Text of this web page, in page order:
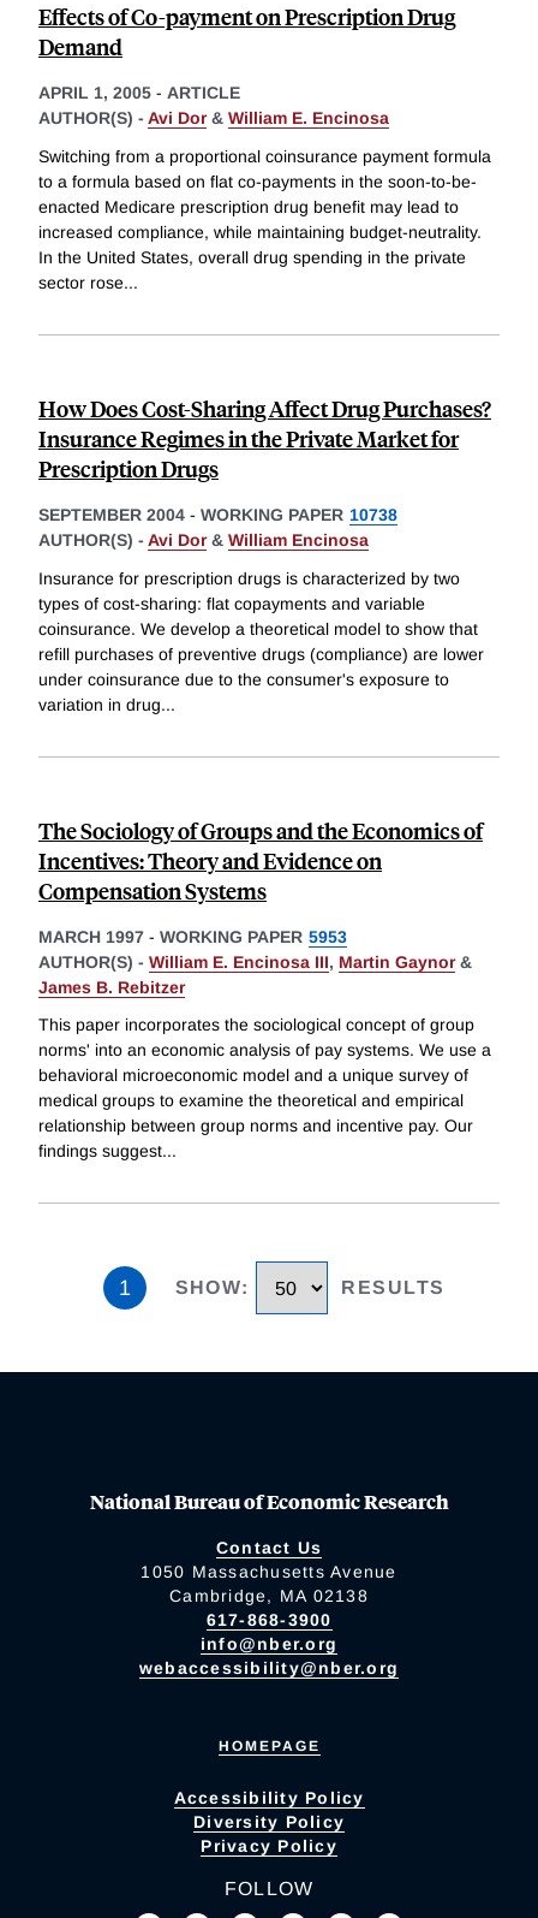
Effects of Co-payment on Prescription Drug
Demand
APRIL 1, 2005 - ARTICLE
AUTHOR(S) - Avi Dor& William E. Encinosa
Switching from a proportional coinsurance payment formula
to a formula based on flat co-payments in the soon-to-be-
enacted Medicare prescription drug benefit may lead to
increased compliance, while maintaining budget-neutrality.
In the United States, overall drug spending in the private
sector rose...
How Does Cost-Sharing Affect Drug Purchases?
Insurance Regimes in the Private Market for
Prescription Drugs
SEPTEMBER 2004 - WORKING PAPER 10738
AUTHOR(S) - Avi Dor& William Encinosa
Insurance for prescription drugs is characterized by two
types of cost-sharing: flat copayments and variable
coinsurance. We develop a theoretical model to show that
refill purchases of preventive drugs (compliance) are lower
under coinsurance due to the consumer's exposure to
variation in drug...
The Sociology of Groups and the Economics of
Incentives: Theory and Evidence on
Compensation Systems
MARCH 1997 - WORKING PAPER 5953
AUTHOR(S) - William E. Encinosa III, Martin Gaynor&
James B. Rebitzer
This paper incorporates the sociological concept of group
norms' into an economic analysis of pay systems. We use a
behavioral microeconomic model and a unique survey of
medical groups to examine the theoretical and empirical
relationship between group norms and incentive pay. Our
findings suggest...
1 SHOW: RESULTS
National Bureau of Economic Research
Contact Us
1050 Massachusetts Avenue
Cambridge, MA 02138
617-868-3900
info@nber.org
webaccessibility@nber.org
HOMEPAGE
Accessibility Policy
Diversity Policy
Privacy Policy
FOLLOW